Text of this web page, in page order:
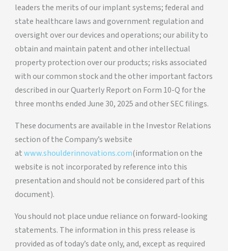
leaders the merits of our implant systems; federal and
state healthcare laws and government regulation and
oversight over our devices and operations; our ability to
obtain and maintain patent and other intellectual
property protection over our products; risks associated
with our common stock and the other important factors
described in our Quarterly Report on Form 10-Q for the
three months ended June 30, 2025 and other SEC filings.
These documents are available in the Investor Relations
section of the Company’s website
atwww.shoulderinnovations.com(information on the
website is not incorporated by reference into this
presentation and should not be considered part of this
document).
You should not place undue reliance on forward-looking
statements. The information in this press release is
provided as of today’s date only, and, except as required